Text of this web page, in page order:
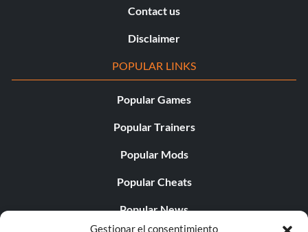
Gestionar el consentimiento
Contact us
Disclaimer
POPULAR LINKS
Popular Games
Popular Trainers
Popular Mods
Popular Cheats
Popular News